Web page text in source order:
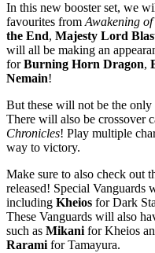
In this new booster set, we
favourites fromAwakening
the End, Majesty Lord
will all be making an
forBurning Horn Dragon,
Nemain!
But these will not be the
There will also be crossover
Chronicles! Play multiple
way to victory.
Make sure to also check out
released! Special
including Kheios for Dark
These Vanguards will also
such as Mikanifor Kheios
Raramifor Tamayura.